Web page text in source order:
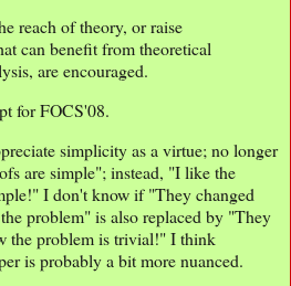
reach of theory, or raise
can benefit from theoretical
are encouraged.
for FOCS'08.
simplicity as a virtue; no longer
are simple"; instead, "I like the
I don't know if "They changed
problem" is also replaced by "They
the problem is trivial!" I think
is probably a bit more nuanced.